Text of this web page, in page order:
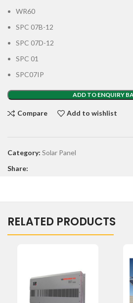
WR60
SPC 07B-12
SPC 07D-12
SPC 01
SPC07IP
ADD TO ENQUIRY
Compare Add to wishlist
Category: Solar Panel
Share:
RELATED PRODUCTS